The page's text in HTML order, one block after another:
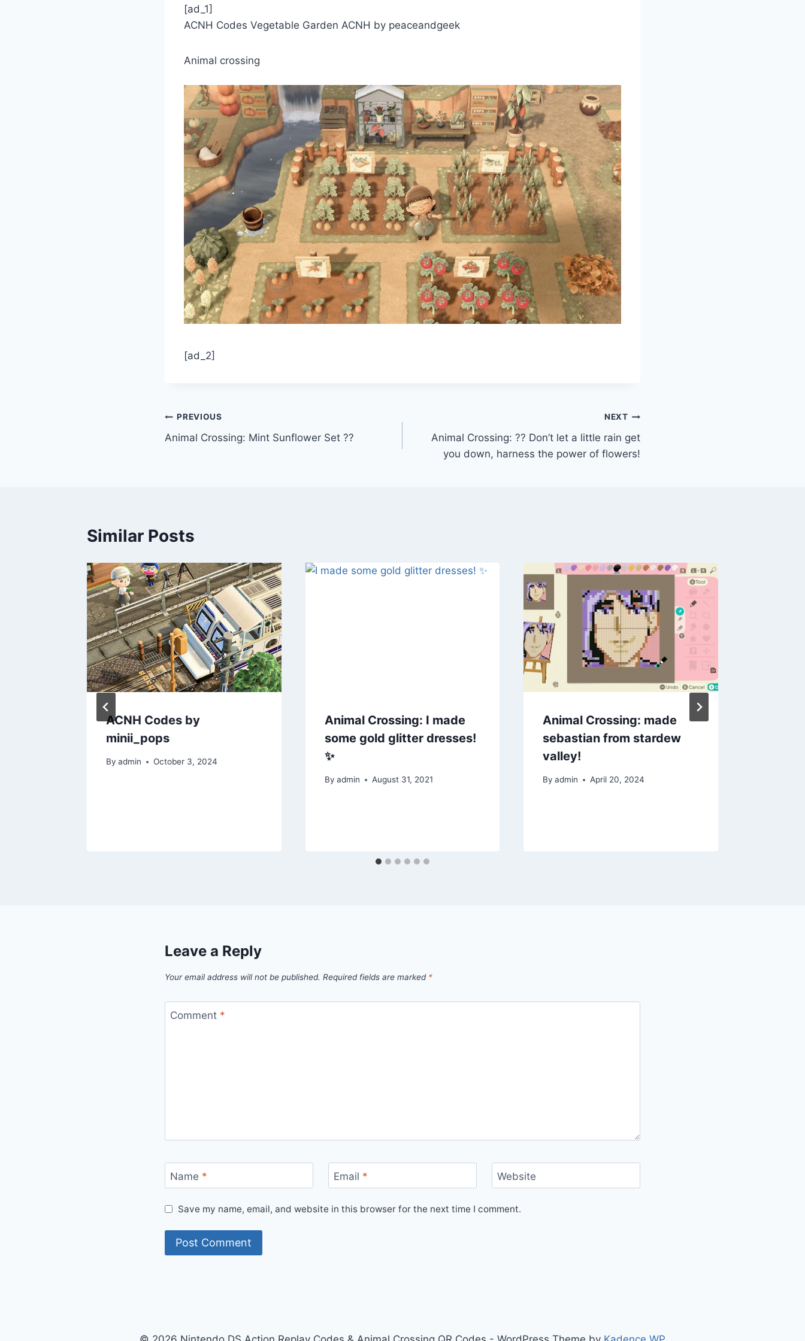
[ad_1]
ACNH Codes Vegetable Garden ACNH by peaceandgeek
Animal crossing
[ad_2]
Post
navigation
PREVIOUS
Animal Crossing: Mint Sunflower Set ??
NEXT
Animal Crossing: ?? Don’t let a little rain get
you down, harness the power of flowers!
Similar Posts
ACNH Codes by
minii_pops
By admin October 3, 2024
Animal Crossing: I made
some gold glitter dresses!
✨
By admin August 31, 2021
Animal Crossing: made
sebastian from stardew
valley!
By admin April 20, 2024
Leave a Reply
Your email address will not be published. Required fields are marked *
Comment *
Name * Email * Website
Save my name, email, and website in this browser for the next time I comment.